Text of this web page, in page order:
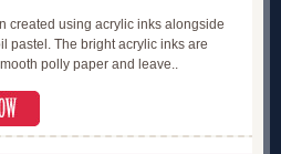
created using acrylic inks alongside
pastel. The bright acrylic inks are
polly paper and leave..